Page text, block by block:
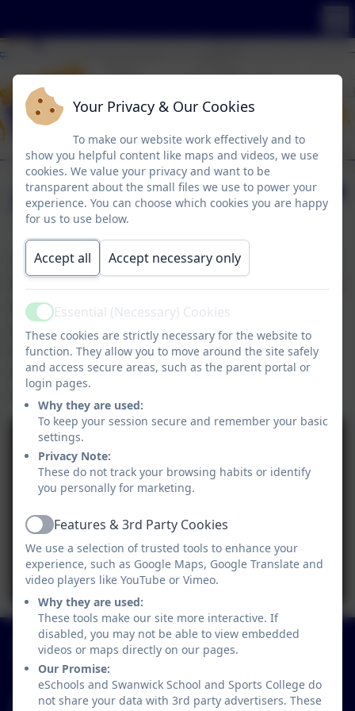
SKY Arts Day
The whole school celebrated Sky Arts and had a
fantastic day. There was a wide range of exciting
activities for the pupils to try, including acting,
animation, poetry, photography,
beatboxing, and so much more! It was an
opportunity to be creative, have fun and share
skills.
01773 602198
Hayes Lane, Swanwick, Alfreton, Derbyshire. DE55
1AR
info@swanwicksportscollege.derbyshire.sch.uk
Your Privacy & Our Cookies
To make our website work effectively and to
show you helpful content like maps and videos, we use
cookies. We value your privacy and want to be
transparent about the small files we use to power your
experience. You can choose which cookies you are happy
for us to use below.
Accept all Accept necessary only
ActiveEssential (Necessary) Cookies
These cookies are strictly necessary for the website to
function. They allow you to move around the site safely
and access secure areas, such as the parent portal or
login pages.
Why they are used:
To keep your session secure and remember your basic
settings.
Privacy Note:
These do not track your browsing habits or identify
you personally for marketing.
ActiveFeatures & 3rd Party Cookies
We use a selection of trusted tools to enhance your
experience, such as Google Maps, Google Translate and
video players like YouTube or Vimeo.
Why they are used:
These tools make our site more interactive. If
disabled, you may not be able to view embedded
videos or maps directly on our pages.
Our Promise:
eSchools and Swanwick School and Sports College do
not share your data with 3rd party advertisers. These